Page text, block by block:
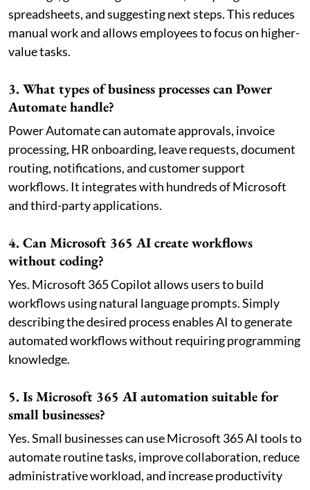
spreadsheets, and suggesting next steps. This reduces
manual work and allows employees to focus on higher-
value tasks.
3. What types of business processes can Power
Automate handle?
Power Automate can automate approvals, invoice
processing, HR onboarding, leave requests, document
routing, notifications, and customer support
workflows. It integrates with hundreds of Microsoft
and third-party applications.
4. Can Microsoft 365 AI create workflows
without coding?
Yes. Microsoft 365 Copilot allows users to build
workflows using natural language prompts. Simply
describing the desired process enables AI to generate
automated workflows without requiring programming
knowledge.
5. Is Microsoft 365 AI automation suitable for
small businesses?
Yes. Small businesses can use Microsoft 365 AI tools to
automate routine tasks, improve collaboration, reduce
administrative workload, and increase productivity